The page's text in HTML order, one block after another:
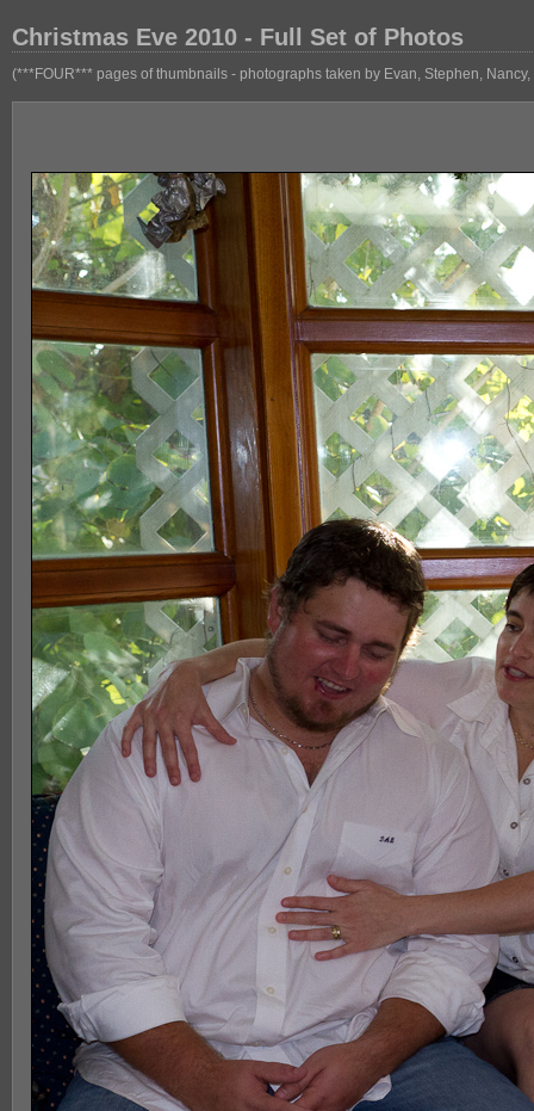
Christmas Eve 2010 - Full Set of Photos
(***FOUR*** pages of thumbnails - photographs taken by Evan, Stephen,